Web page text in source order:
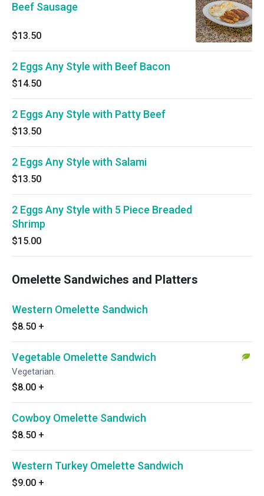
Beef Sausage
$13.50
2 Eggs Any Style with Beef Bacon
$14.50
2 Eggs Any Style with Patty Beef
$13.50
2 Eggs Any Style with Salami
$13.50
2 Eggs Any Style with 5 Piece Breaded
Shrimp
$15.00
Omelette Sandwiches and Platters
Western Omelette Sandwich
$8.50 +
Vegetable Omelette Sandwich
Vegetarian.
$8.00 +
Cowboy Omelette Sandwich
$8.50 +
Western Turkey Omelette Sandwich
$9.00 +